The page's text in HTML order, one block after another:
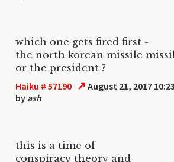
which one gets fired first -
the north korean missile
or the president ?
Haiku # 57190 ↗ August 21, 2017
by ash
this is a time of
conspiracy theory and